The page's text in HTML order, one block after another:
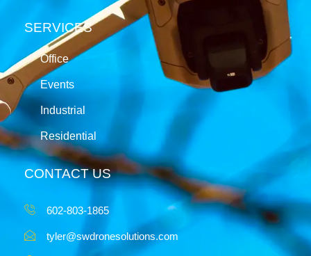
SERVICES
Office
Events
Industrial
Residential
CONTACT US
602-803-1865
tyler@swdronesolutions.com